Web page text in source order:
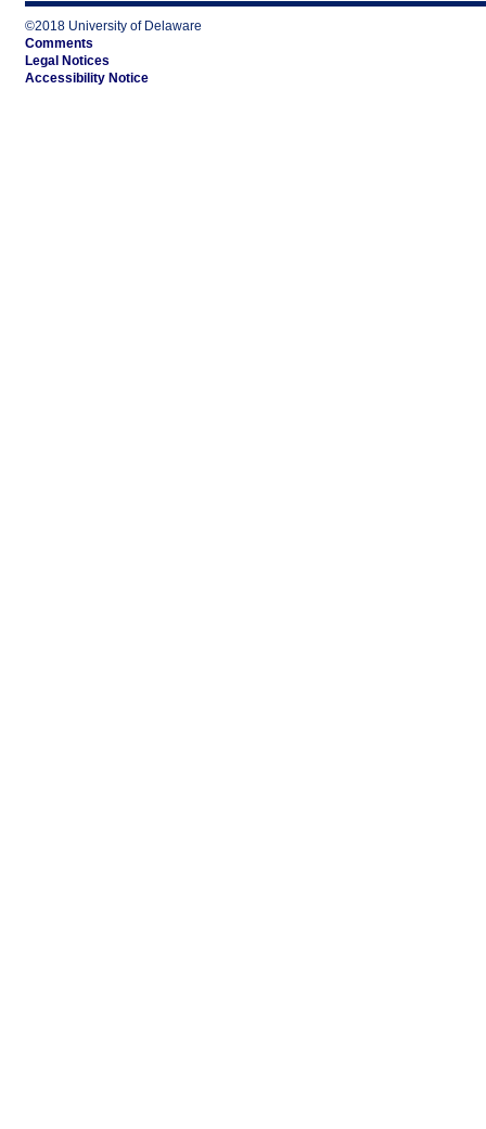
©2018 University of Delaware
Comments
Legal Notices
Accessibility Notice